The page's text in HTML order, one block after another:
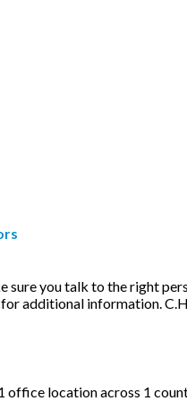
sure you talk to the right
additional information.
office location across 1